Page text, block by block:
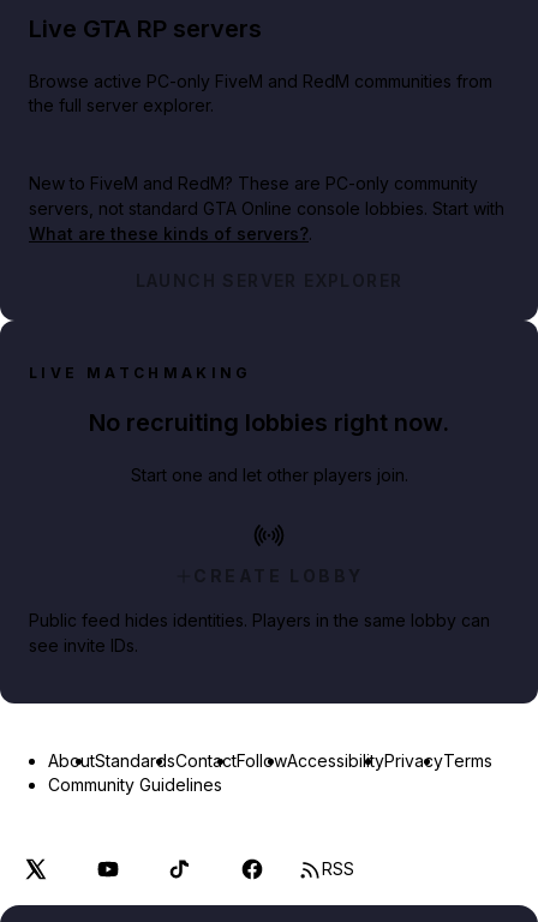
Live GTA RP servers
Browse active PC-only FiveM and RedM communities from
the full server explorer.
New to FiveM and RedM? These are PC-only community
servers, not standard GTA Online console lobbies. Start with
What are these kinds of servers?.
LAUNCH SERVER EXPLORER
LIVE MATCHMAKING
No recruiting lobbies right now.
Start one and let other players join.
CREATE LOBBY
Public feed hides identities. Players in the same lobby can
see invite IDs.
AboutStandardsContactFollowAccessibilityPrivacyTerms
Community Guidelines
RSS